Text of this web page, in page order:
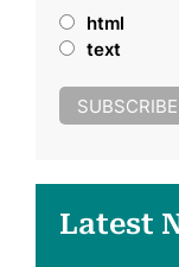
html
text
Latest